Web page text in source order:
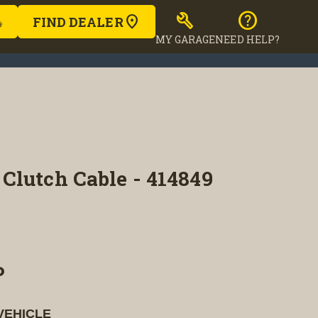
FIND DEALER build
MY GARAGE
help
NEED HELP?
Cable - 414849